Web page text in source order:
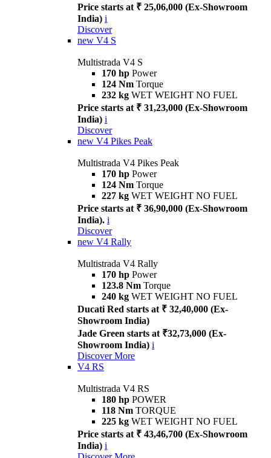
Price starts at ₹ 25,06,000 (Ex-Showroom
India) i
Discover
new V4 S
Multistrada V4 S
170 hp Power
124 Nm Torque
232 kg WET WEIGHT NO FUEL
Price starts at ₹ 31,23,000 (Ex-Showroom
India) i
Discover
new V4 Pikes Peak
Multistrada V4 Pikes Peak
170 hp Power
124 Nm Torque
227 kg WET WEIGHT NO FUEL
Price starts at ₹ 36,90,000 (Ex-Showroom
India). i
Discover
new V4 Rally
Multistrada V4 Rally
170 hp Power
123.8 Nm Torque
240 kg WET WEIGHT NO FUEL
Ducati Red starts at ₹ 32,40,000 (Ex-
Showroom India)
Jade Green starts at ₹32,73,000 (Ex-
Showroom India) i
Discover More
V4 RS
Multistrada V4 RS
180 hp POWER
118 Nm TORQUE
225 kg WET WEIGHT NO FUEL
Price starts at ₹ 43,46,700 (Ex-Showroom
India) i